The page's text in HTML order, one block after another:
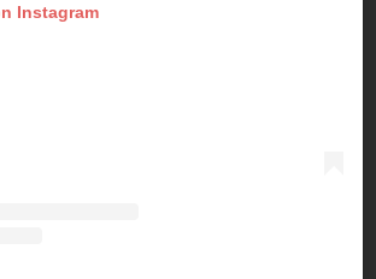
Instagram